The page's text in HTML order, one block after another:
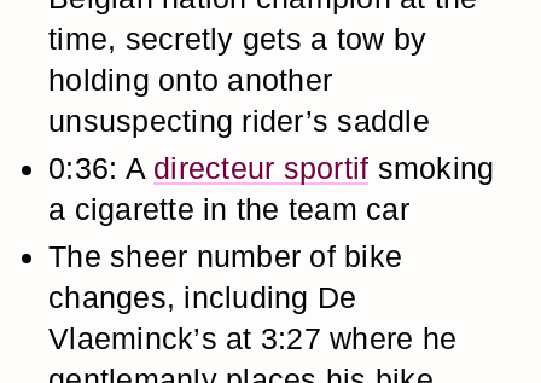
time, secretly gets a tow by
holding onto another
unsuspecting rider’s saddle
0:36: A directeur sportif smoking
a cigarette in the team car
The sheer number of bike
changes, including De
Vlaeminck’s at 3:27 where he